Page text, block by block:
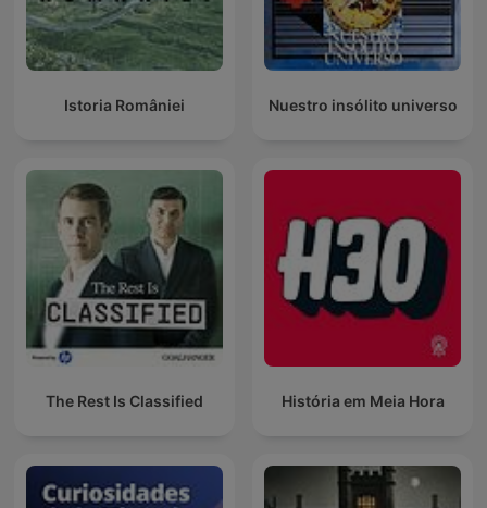
Istoria României Nuestro insólito universo
The Rest Is Classified História em Meia Hora